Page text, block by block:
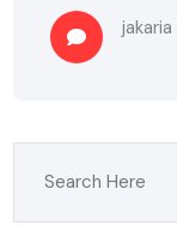
jakaria